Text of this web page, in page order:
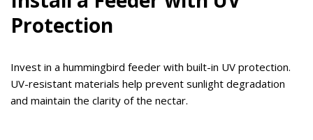
Protection
Invest in a hummingbird feeder with built-in UV protection.
UV-resistant materials help prevent sunlight degradation
and maintain the clarity of the nectar.